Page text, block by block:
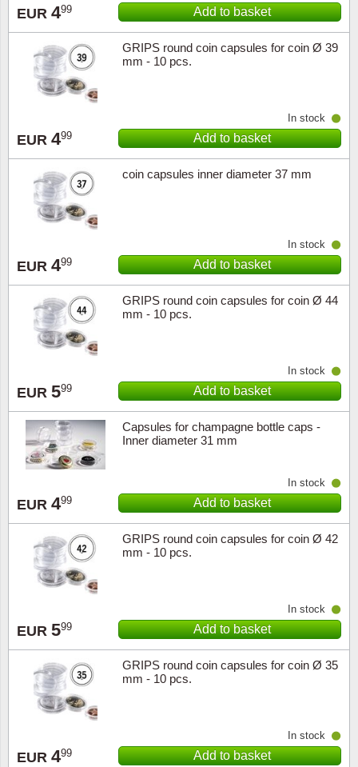
EUR 499 Add to basket
GRIPS round coin capsules for coin Ø 39
mm - 10 pcs.
EUR 499
In stock
Add to basket
coin capsules inner diameter 37 mm
EUR 499
In stock
Add to basket
GRIPS round coin capsules for coin Ø 44
mm - 10 pcs.
EUR 599
In stock
Add to basket
Capsules for champagne bottle caps -
Inner diameter 31 mm
EUR 499
In stock
Add to basket
GRIPS round coin capsules for coin Ø 42
mm - 10 pcs.
EUR 599
In stock
Add to basket
GRIPS round coin capsules for coin Ø 35
mm - 10 pcs.
EUR 499
In stock
Add to basket